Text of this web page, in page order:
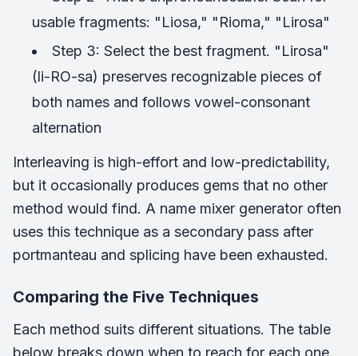
usable fragments: "Liosa," "Rioma," "Lirosa"
Step 3: Select the best fragment. "Lirosa"
(li-RO-sa) preserves recognizable pieces of
both names and follows vowel-consonant
alternation
Interleaving is high-effort and low-predictability,
but it occasionally produces gems that no other
method would find. A name mixer generator often
uses this technique as a secondary pass after
portmanteau and splicing have been exhausted.
Comparing the Five Techniques
Each method suits different situations. The table
below breaks down when to reach for each one,